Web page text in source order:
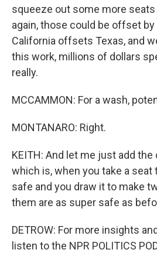
squeeze out some more
again, those could be offset by
California offsets Texas, and
this work, millions of dollars
really.
MCCAMMON: For a wash,
MONTANARO: Right.
KEITH: And let me just add
which is, when you take a seat
safe and you draw it to make
them are as super safe as
DETROW: For more insights
listen to the NPR POLITICS